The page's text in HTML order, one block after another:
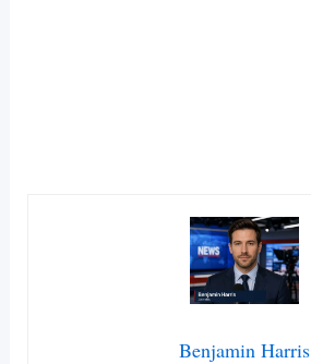
Benjamin Harris